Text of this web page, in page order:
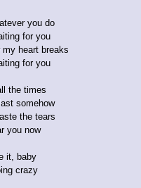
you do
for you
heart breaks
for you
the times
somehow
the tears
you now
it, baby
crazy